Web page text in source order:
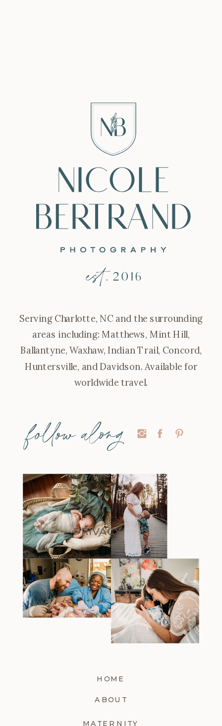
Serving Charlotte, NC and the surrounding
areas including: Matthews, Mint Hill,
Ballantyne, Waxhaw, Indian Trail, Concord,
Huntersville, and Davidson. Available for
worldwide travel.
HOME
ABOUT
MATERNITY
follow along
PRIVACY